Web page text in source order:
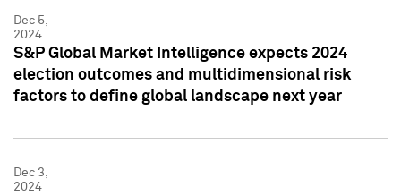
Dec 5,
2024
S&P Global Market Intelligence expects 2024
election outcomes and multidimensional risk
factors to define global landscape next year
Dec 3,
2024